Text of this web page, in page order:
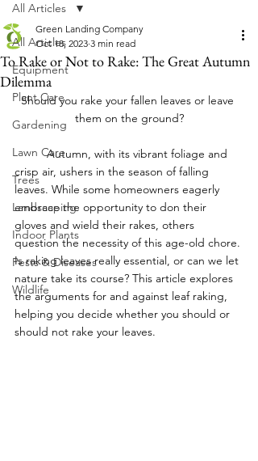
All Articles
Equipment
Plant Care
Gardening
Lawn Care
Trees
Landscaping
Indoor Plants
Pests & Diseases
Wildlife
All Articles
To Rake or Not to Rake: The Great Autumn
Dilemma
Green Landing Company
Oct 18, 2023 3 min read
Should you rake your fallen leaves or leave
them on the ground?
	Autumn, with its vibrant foliage and
crisp air, ushers in the season of falling
leaves. While some homeowners eagerly
embrace the opportunity to don their
gloves and wield their rakes, others
question the necessity of this age-old chore.
Is raking leaves really essential, or can we let
nature take its course? This article explores
the arguments for and against leaf raking,
helping you decide whether you should or
should not rake your leaves.